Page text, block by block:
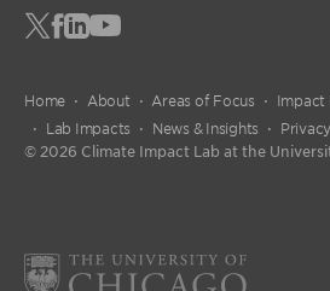
Home About Areas of Focus Impact
Lab Impacts
News & Insights
© 2026 Climate Impact Lab at the